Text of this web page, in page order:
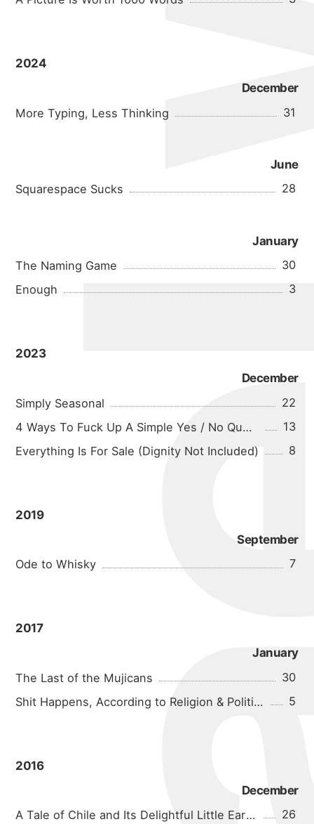
2024
December
31
More Typing, Less Thinking
June
28
Squarespace Sucks
January
30
The Naming Game
3
Enough
2023
December
22
Simply Seasonal
13
4 Ways To Fuck Up A Simple Yes / No Question
8
Everything Is For Sale (Dignity Not Included)
2019
September
7
Ode to Whisky
2017
January
30
The Last of the Mujicans
5
Shit Happens, According to Religion & Politics
2016
December
26
A Tale of Chile and Its Delightful Little Earthquakes
portfolio